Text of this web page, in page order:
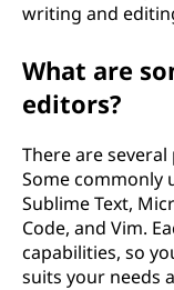
writing and
What are
editors?
There are
Some commonly
Sublime Text,
Code, and Vim.
capabilities, so
suits your needs